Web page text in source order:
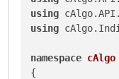
using
using
namespace cAlgo
{